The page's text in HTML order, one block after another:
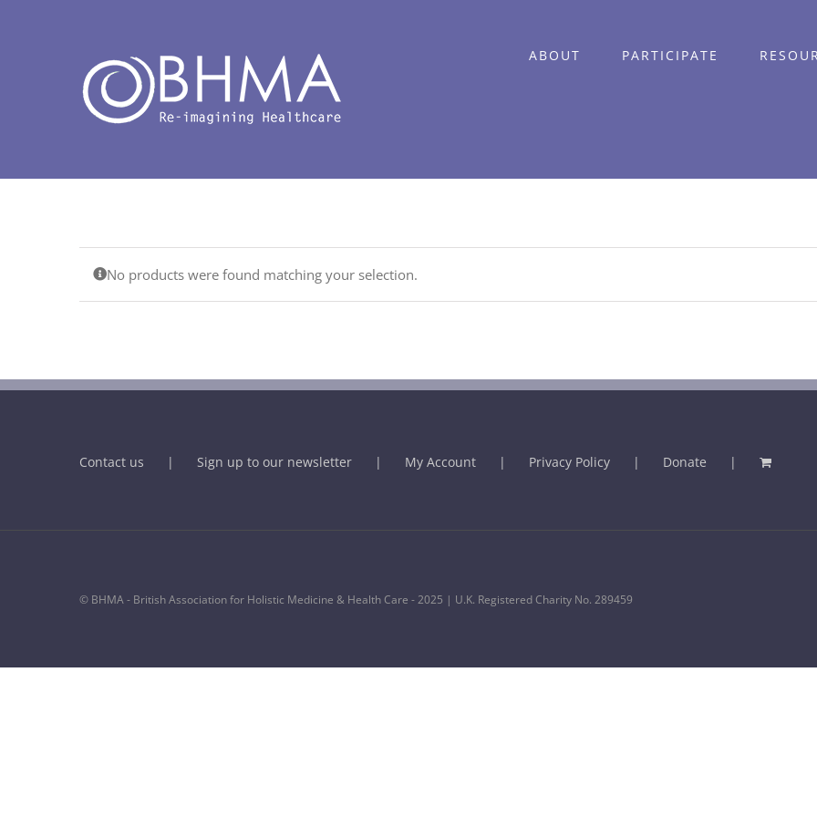
ABOUT PARTICIPATE
No products were found matching your selection.
Contact us Sign up to our newsletter My Account Privacy Policy Donate
© BHMA - British Association for Holistic Medicine & Health Care - 2025 | U.K. Registered Charity No. 289459